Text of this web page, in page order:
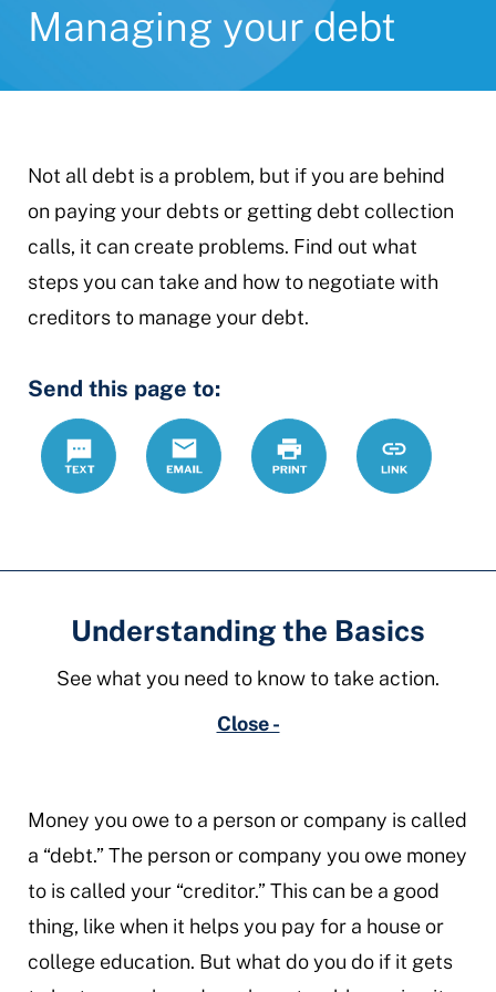
Managing your debt
Not all debt is a problem, but if you are behind
on paying your debts or getting debt collection
calls, it can create problems. Find out what
steps you can take and how to negotiate with
creditors to manage your debt.
Send this page to:
Text
Email Print https://
Link
Understanding the Basics
See what you need to know to take action.
Close -
Money you owe to a person or company is called
a “debt.” The person or company you owe money
to is called your “creditor.” This can be a good
thing, like when it helps you pay for a house or
college education. But what do you do if it gets